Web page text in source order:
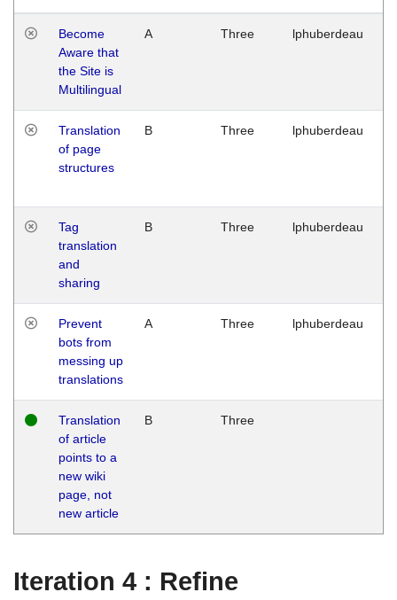
Become
Aware that
the Site is
Multilingual
A Three lphuberdeau
Translation
of page
structures
B Three lphuberdeau
Tag
translation
and
sharing
B Three lphuberdeau
Prevent
bots from
messing up
translations
A Three lphuberdeau
Translation
of article
points to a
new wiki
page, not
new article
B Three
Iteration 4 : Refine